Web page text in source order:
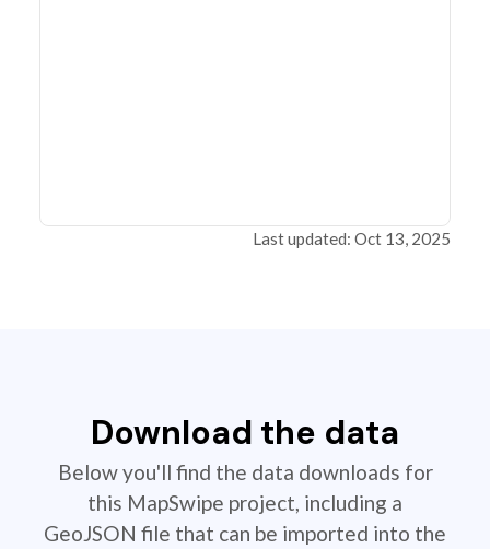
Last updated: Oct 13, 2025
Download the data
Below you'll find the data downloads for
this MapSwipe project, including a
GeoJSON file that can be imported into the